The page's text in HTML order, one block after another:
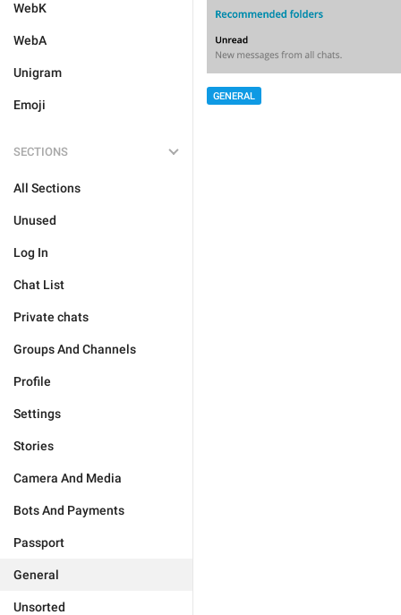
WebK
WebA
Unigram
Emoji
SECTIONS
All Sections
Unused
Log In
Chat List
Private chats
Groups And Channels
Profile
Settings
Stories
Camera And Media
Bots And Payments
Passport
General
Unsorted
GENERAL